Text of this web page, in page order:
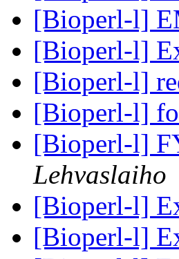
[Bioperl-l]
[Bioperl-l]
[Bioperl-l]
[Bioperl-l]
[Bioperl-l]
Lehvaslaiho
[Bioperl-l]
[Bioperl-l]